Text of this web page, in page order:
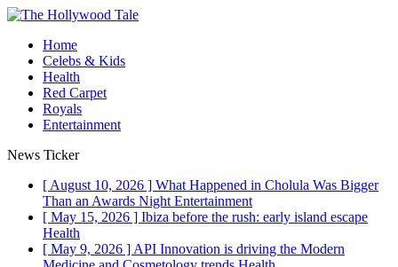
Home
Celebs & Kids
Health
Red Carpet
Royals
Entertainment
News Ticker
[ August 10, 2026 ] What Happened in Cholula Was Bigger
Than an Awards Night Entertainment
[ May 15, 2026 ] Ibiza before the rush: early island escape
Health
[ May 9, 2026 ] API Innovation is driving the Modern